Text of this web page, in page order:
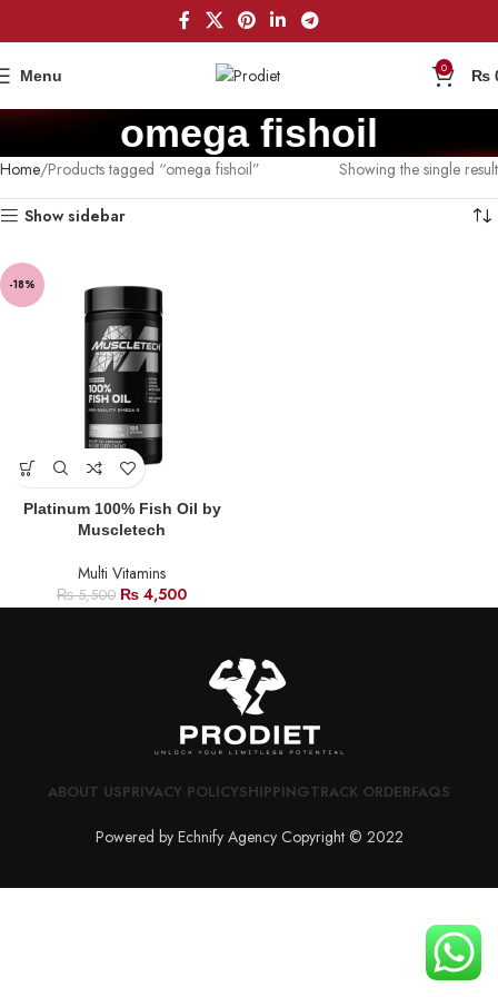
Menu 0 ₨
omega fishoil
Home Products tagged “omega fishoil” Showing the single result
Show sidebar
-18%
Platinum 100% Fish Oil by
Muscletech
Multi Vitamins
₨5,500 ₨ 4,500
ABOUT USPRIVACY POLICYSHIPPINGTRACK ORDERFAQS
Powered by Echnify Agency Copyright © 2022